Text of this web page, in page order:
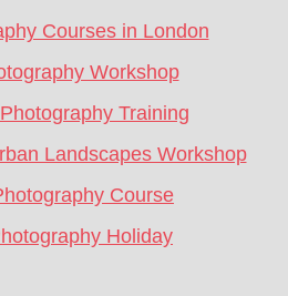
Courses in London
Workshop
Training
Landscapes Workshop
Course
Holiday